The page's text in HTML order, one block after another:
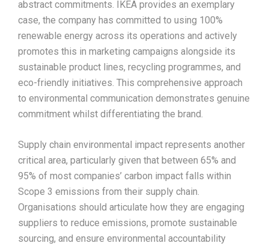
abstract commitments. IKEA provides an exemplary
case, the company has committed to using 100%
renewable energy across its operations and actively
promotes this in marketing campaigns alongside its
sustainable product lines, recycling programmes, and
eco-friendly initiatives. This comprehensive approach
to environmental communication demonstrates genuine
commitment whilst differentiating the brand.​
Supply chain environmental impact represents another
critical area, particularly given that between 65% and
95% of most companies’ carbon impact falls within
Scope 3 emissions from their supply chain.
Organisations should articulate how they are engaging
suppliers to reduce emissions, promote sustainable
sourcing, and ensure environmental accountability